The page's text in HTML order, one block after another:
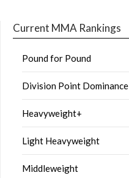
Current MMA Rankings
Pound for Pound
Division Point Dominance
Heavyweight+
Light Heavyweight
Middleweight